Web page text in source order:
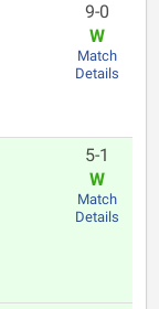
9-0
W
Match
Details
5-1
W
Match
Details